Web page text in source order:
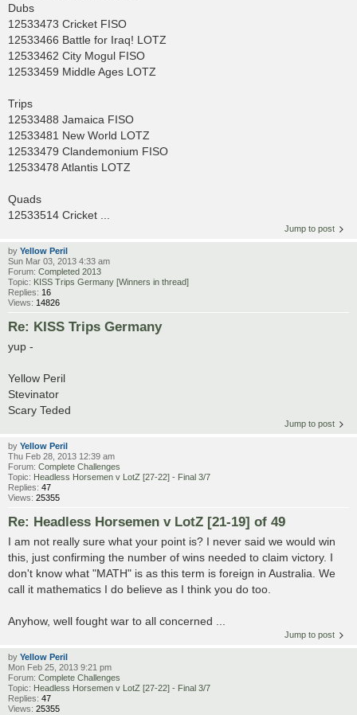
Dubs
12533473 Cricket FISO
12533466 Battle for Iraq! LOTZ
12533462 City Mogul FISO
12533459 Middle Ages LOTZ
Trips
12533488 Jamaica FISO
12533481 New World LOTZ
12533479 Clandemonium FISO
12533478 Atlantis LOTZ
Quads
12533514 Cricket ...
Jump to post
by Yellow Peril
Sun Mar 03, 2013 4:33 am
Forum: Completed 2013
Topic: KISS Trips Germany [Winners in thread]
Replies: 16
Views: 14826
Re: KISS Trips Germany
yup -
Yellow Peril
Stevinator
Scary Teded
Jump to post
by Yellow Peril
Thu Feb 28, 2013 12:39 am
Forum: Complete Challenges
Topic: Headless Horsemen v LotZ [27-22] - Final 3/7
Replies: 47
Views: 25355
Re: Headless Horsemen v LotZ [21-19] of 49
I am not really sure what your point is? I never said we would win
this, just confirming the number of wins needed to claim victory. I
don't know what "MATH" is as this term is foreign in Australia. We
call it mathematics I do believe as I think you do too.
Anyhow, well fought war to all concerned ...
Jump to post
by Yellow Peril
Mon Feb 25, 2013 9:21 pm
Forum: Complete Challenges
Topic: Headless Horsemen v LotZ [27-22] - Final 3/7
Replies: 47
Views: 25355